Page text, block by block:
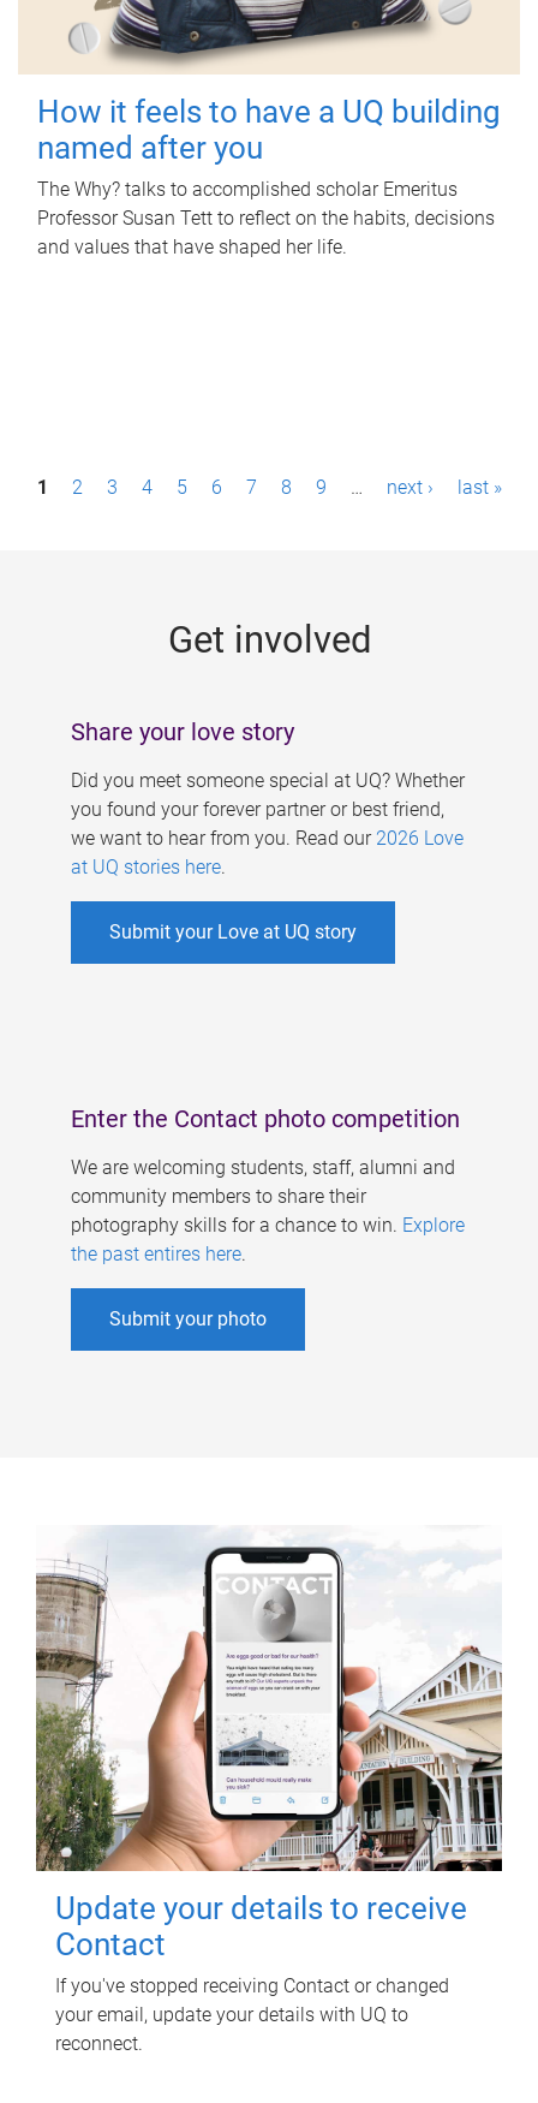
How it feels to have a UQ building
named after you
The Why? talks to accomplished scholar Emeritus
Professor Susan Tett to reflect on the habits, decisions
and values that have shaped her life.
P1 2 3 4 5 6 7 8 9 … next › last »
Get involved
Share your love story
Did you meet someone special at UQ? Whether
you found your forever partner or best friend,
we want to hear from you. Read our 2026 Love
at UQ stories here.
Submit your Love at UQ story
Enter the Contact photo competition
We are welcoming students, staff, alumni and
community members to share their
photography skills for a chance to win. Explore
the past entires here.
Submit your photo
Update your details to receive
Contact
If you've stopped receiving Contact or changed
your email, update your details with UQ to
reconnect.